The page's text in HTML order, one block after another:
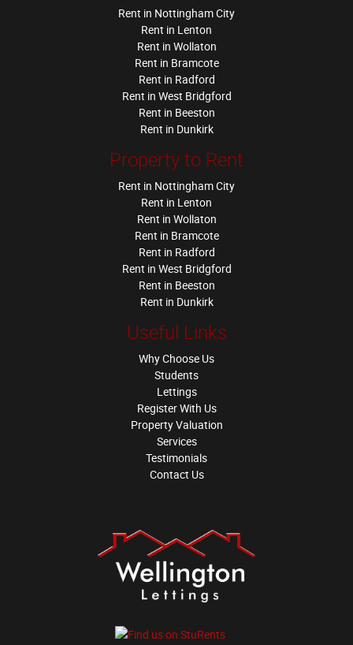
Rent in Nottingham City
Rent in Lenton
Rent in Wollaton
Rent in Bramcote
Rent in Radford
Rent in West Bridgford
Rent in Beeston
Rent in Dunkirk
Property to Rent
Rent in Nottingham City
Rent in Lenton
Rent in Wollaton
Rent in Bramcote
Rent in Radford
Rent in West Bridgford
Rent in Beeston
Rent in Dunkirk
Useful Links
Why Choose Us
Students
Lettings
Register With Us
Property Valuation
Services
Testimonials
Contact Us